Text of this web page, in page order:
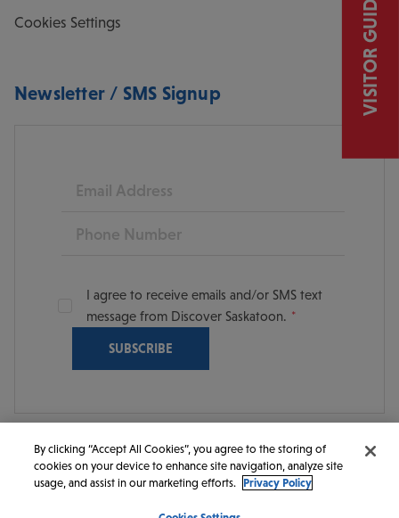
Cookies Settings
Newsletter / SMS Signup
Email
Phone
I agree to receive emails and/or SMS text
message from Discover Saskatoon.
© 2026 Discover Saskatoon. All rights reserved.
VISITOR GUIDE
By clicking “Accept All Cookies”, you agree to the storing of
cookies on your device to enhance site navigation, analyze site
usage, and assist in our marketing efforts. Privacy Policy